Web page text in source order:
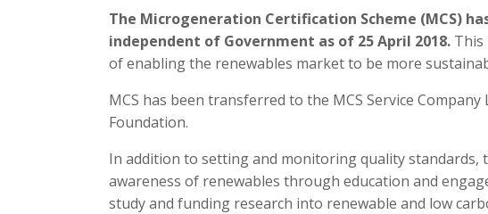
The Microgeneration Certification Scheme (MCS)
independent of Government as of 25 April 2018. This
of enabling the renewables market to be more
MCS has been transferred to the MCS Service
Foundation.
In addition to setting and monitoring quality standards,
awareness of renewables through education and
study and funding research into renewable and low